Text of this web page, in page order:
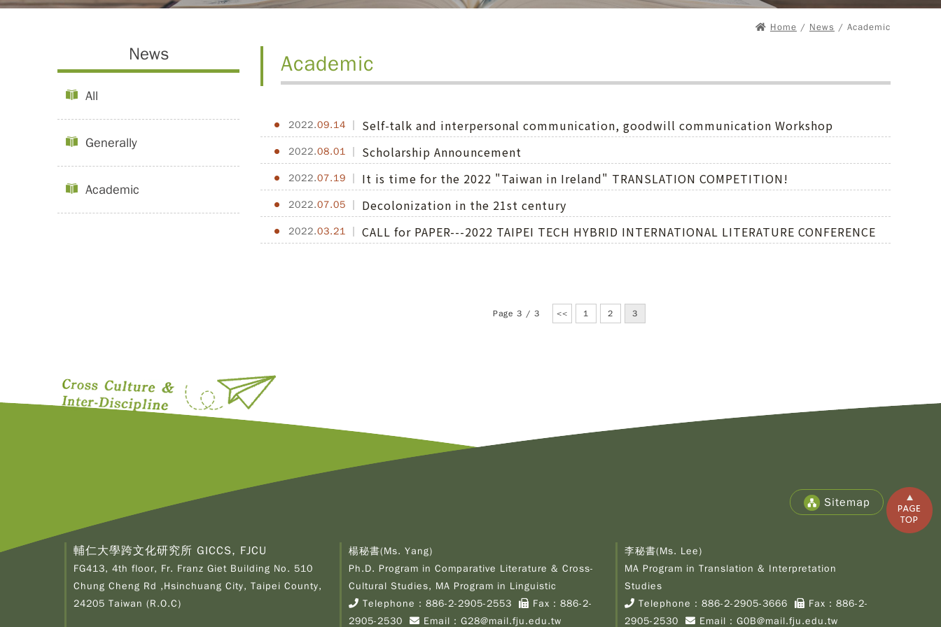
Home / News / Academic
News
All
Generally
Academic
Academic
2022.09.14 Self-talk and interpersonal communication, goodwill communication Workshop
2022.08.01 Scholarship Announcement
2022.07.19 It is time for the 2022 "Taiwan in Ireland" TRANSLATION COMPETITION!
2022.07.05 Decolonization in the 21st century
2022.03.21 CALL for PAPER---2022 TAIPEI TECH HYBRID INTERNATIONAL LITERATURE CONFERENCE
Page 3 / 3 << 1 2 3
Sitemap
輔仁大學跨文化研究所 GICCS, FJCU
FG413, 4th floor, Fr. Franz Giet Building No. 510
Chung Cheng Rd ,Hsinchuang City, Taipei County,
24205 Taiwan (R.O.C)
楊秘書(Ms. Yang)
Ph.D. Program in Comparative Literature & Cross-
Cultural Studies, MA Program in Linguistic
Telephone：886-2-2905-2553
Fax：886-2-
2905-2530
Email：G28@mail.fju.edu.tw
李秘書(Ms. Lee)
MA Program in Translation & Interpretation
Studies
Telephone： 886-2-2905-3666
Fax：886-2-
2905-2530
Email： G0B@mail.fju.edu.tw